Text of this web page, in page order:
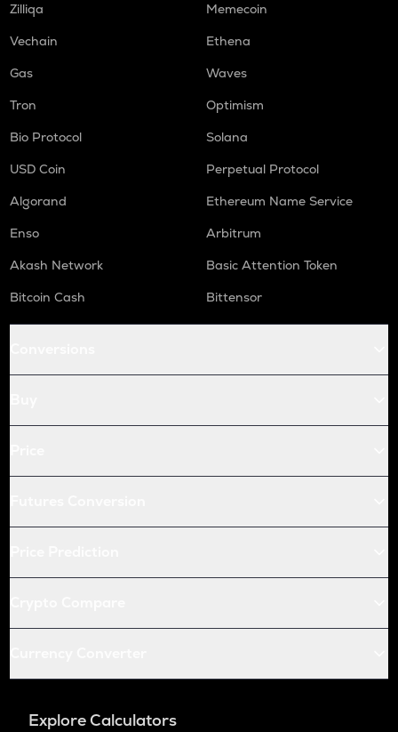
Zilliqa
Memecoin
Vechain
Ethena
Gas
Waves
Tron
Optimism
Bio Protocol
Solana
USD Coin
Perpetual Protocol
Algorand
Ethereum Name Service
Enso
Arbitrum
Akash Network
Basic Attention Token
Bitcoin Cash
Bittensor
Explore Calculators